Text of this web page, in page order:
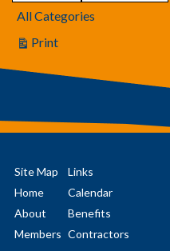
All Categories
Print
Site Map
Links
Home
Calendar
About
Benefits
Members Contractors